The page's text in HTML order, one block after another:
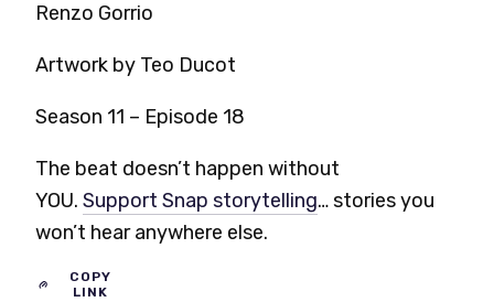
Renzo Gorrio
Artwork by Teo Ducot
Season 11 – Episode 18
The beat doesn’t happen without
YOU. Support Snap storytelling… stories you
won’t hear anywhere else.
COPY
LINK